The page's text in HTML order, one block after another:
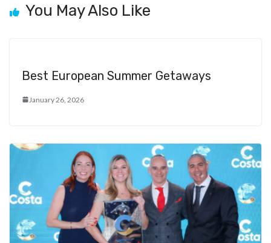
You May Also Like
Best European Summer Getaways
January 26, 2026